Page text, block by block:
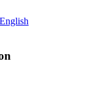
English